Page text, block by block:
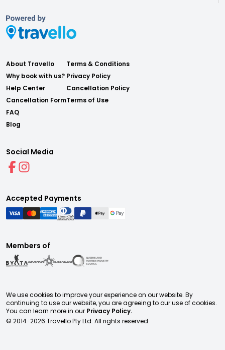
About Travello
Why book with us?
Help Center
Cancellation Form
FAQ
Blog
Terms & Conditions
Privacy Policy
Cancellation Policy
Terms of Use
Social Media
Accepted Payments
Members of
We use cookies to improve your experience on our website. By
continuing to use our website, you are agreeing to our use of cookies.
You can learn more in our Privacy Policy.
© 2014-2026 Travello Pty Ltd. All rights reserved.